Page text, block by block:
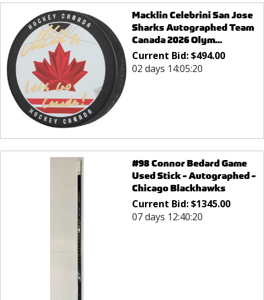
Macklin Celebrini San Jose
Sharks Autographed Team
Canada 2026 Olym...
Current Bid:$494.00
02 days 14:05:20
#98 Connor Bedard Game
Used Stick - Autographed -
Chicago Blackhawks
Current Bid:$1345.00
07 days 12:40:20